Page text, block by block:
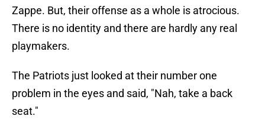
Zappe. But, their offense as a whole is atrocious.
There is no identity and there are hardly any real
playmakers.
The Patriots just looked at their number one
problem in the eyes and said, "Nah, take a back
seat."